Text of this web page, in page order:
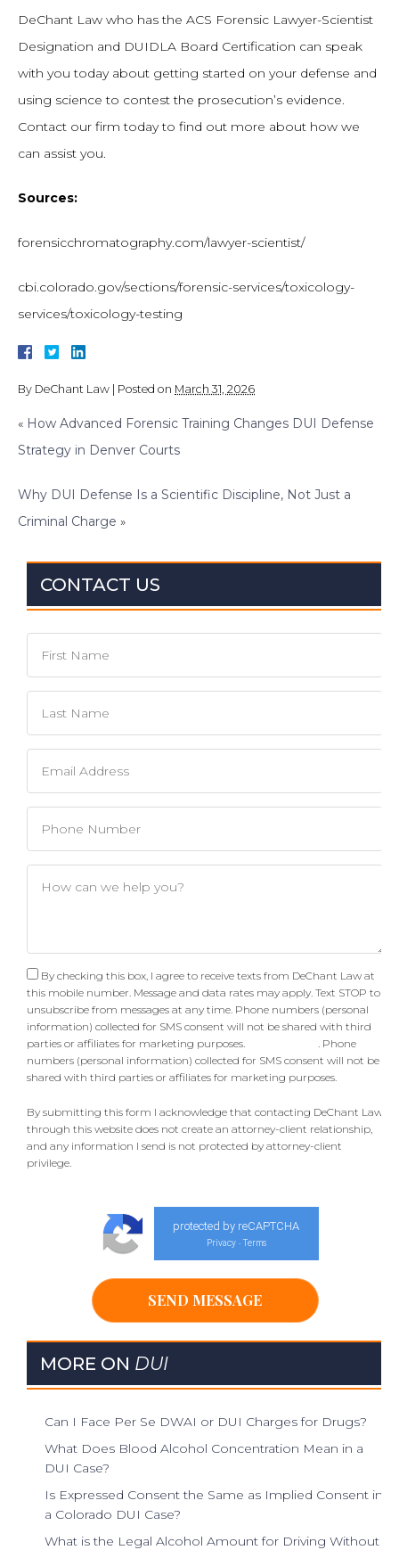
DeChant Law who has the ACS Forensic Lawyer-Scientist
Designation and DUIDLA Board Certification can speak
with you today about getting started on your defense and
using science to contest the prosecution’s evidence.
Contact our firm today to find out more about how we
can assist you.
Sources:
forensicchromatography.com/lawyer-scientist/
cbi.colorado.gov/sections/forensic-services/toxicology-
services/toxicology-testing
By DeChant Law Posted on March 31, 2026
« How Advanced Forensic Training Changes DUI Defense
Strategy in Denver Courts
Why DUI Defense Is a Scientific Discipline, Not Just a
Criminal Charge »
CONTACT US
By checking this box, I agree to receive texts from DeChant Law at
this mobile number. Message and data rates may apply. Text STOP to
unsubscribe from messages at any time. Phone numbers (personal
information) collected for SMS consent will not be shared with third
parties or affiliates for marketing purposes.
. Phone
numbers (personal information) collected for SMS consent will not be
shared with third parties or affiliates for marketing purposes.
By submitting this form I acknowledge that contacting DeChant Law
through this website does not create an attorney-client relationship,
and any information I send is not protected by attorney-client
privilege.
protected by reCAPTCHA
Privacy - Terms
MORE ON DUI
Can I Face Per Se DWAI or DUI Charges for Drugs?
What Does Blood Alcohol Concentration Mean in a
DUI Case?
Is Expressed Consent the Same as Implied Consent in
a Colorado DUI Case?
What is the Legal Alcohol Amount for Driving Without